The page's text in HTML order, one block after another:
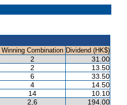
Winning Combination Dividend (HK$)
2 31.00
2
13.50
6
33.50
4
14.50
14
10.10
2,6 194.00